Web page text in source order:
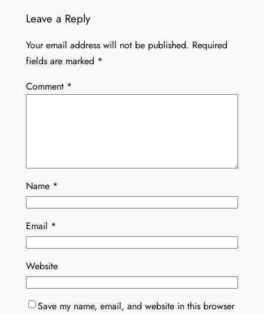
Leave a Reply
Your email address will not be published. Required
fields are marked *
Comment *
Name *
Email *
Website
Save my name, email, and website in this browser